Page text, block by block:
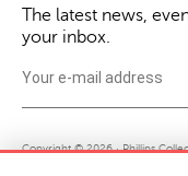
The latest news,
your inbox.
Copyright © 2026 · Phillips